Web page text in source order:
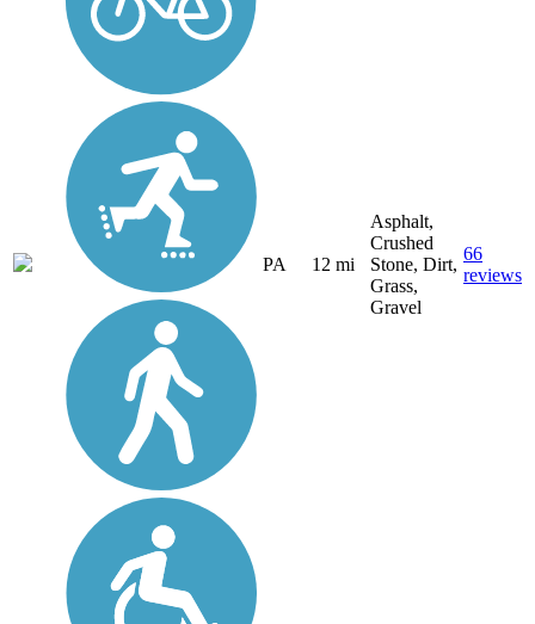
PA 12 mi
Asphalt,
Crushed
Stone, Dirt,
Grass,
Gravel
66
reviews